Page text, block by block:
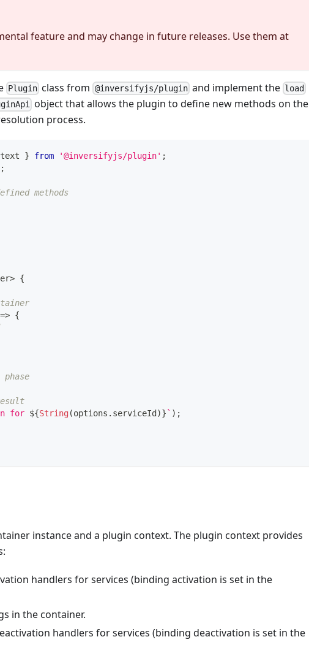
feature and may change in future releases. Use them at
Plugin class from @inversifyjs/pluginand implement the load
object that allows the plugin to define new methods on the
process.
} from '@inversifyjs/plugin' ;
;
methods
> {
=> {
for ${String(options . serviceId )} ` ) ;
instance and a plugin context. The plugin context provides
handlers for services (binding activation is set in the
in the container.
handlers for services (binding deactivation is set in the